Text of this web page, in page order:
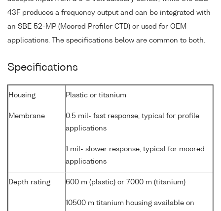
43F produces a frequency output and can be integrated with
an SBE 52-MP (Moored Profiler CTD) or used for OEM
applications. The specifications below are common to both.
Specifications
Housing Plastic or titanium
Membrane
0.5 mil- fast response, typical for profile
applications
1 mil- slower response, typical for moored
applications
Depth rating 600 m (plastic) or 7000 m (titanium)
10500 m titanium housing available on